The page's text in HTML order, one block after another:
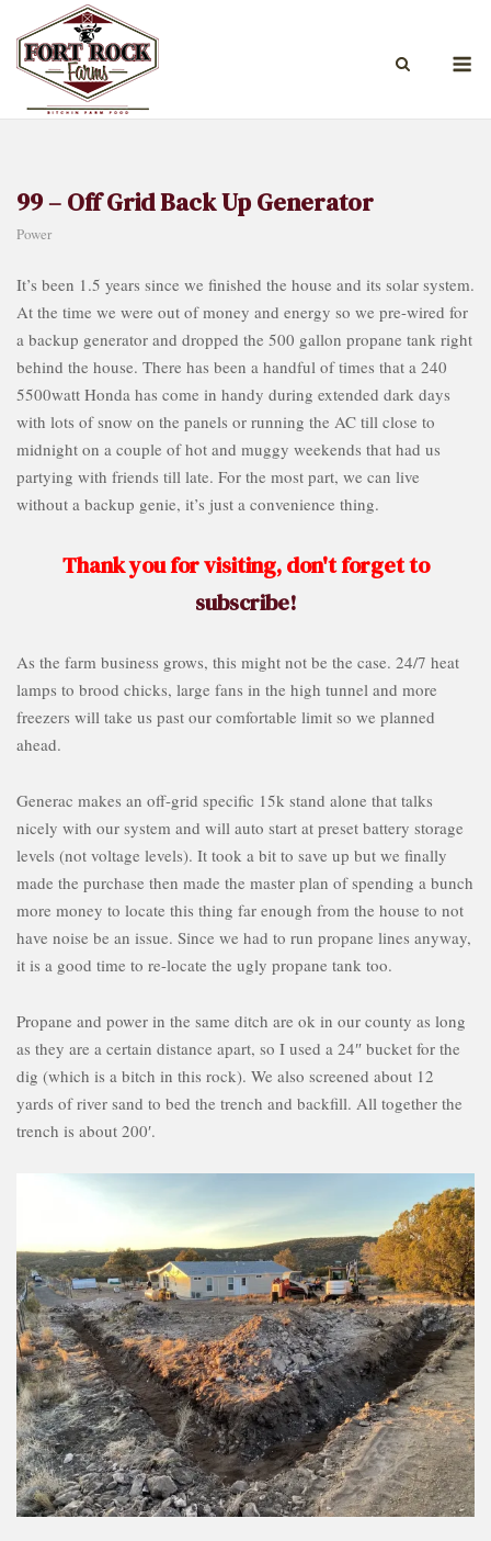
content
99 – Off Grid Back Up Generator
Power
It’s been 1.5 years since we finished the house and its solar system.
At the time we were out of money and energy so we pre-wired for
a backup generator and dropped the 500 gallon propane tank right
behind the house. There has been a handful of times that a 240
5500watt Honda has come in handy during extended dark days
with lots of snow on the panels or running the AC till close to
midnight on a couple of hot and muggy weekends that had us
partying with friends till late. For the most part, we can live
without a backup genie, it’s just a convenience thing.
Thank you for visiting, don't forget to
subscribe!
As the farm business grows, this might not be the case. 24/7 heat
lamps to brood chicks, large fans in the high tunnel and more
freezers will take us past our comfortable limit so we planned
ahead.
Generac makes an off-grid specific 15k stand alone that talks
nicely with our system and will auto start at preset battery storage
levels (not voltage levels). It took a bit to save up but we finally
made the purchase then made the master plan of spending a bunch
more money to locate this thing far enough from the house to not
have noise be an issue. Since we had to run propane lines anyway,
it is a good time to re-locate the ugly propane tank too.
Propane and power in the same ditch are ok in our county as long
as they are a certain distance apart, so I used a 24″ bucket for the
dig (which is a bitch in this rock). We also screened about 12
yards of river sand to bed the trench and backfill. All together the
trench is about 200′.